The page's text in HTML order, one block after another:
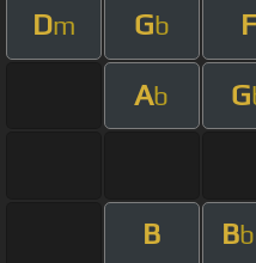
Dm Gb
Ab G
B B